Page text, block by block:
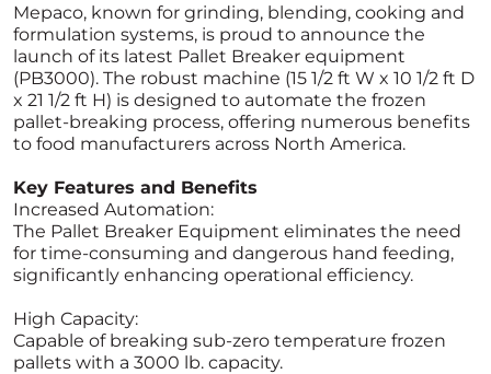
Mepaco, known for grinding, blending, cooking and
formulation systems, is proud to announce the
launch of its latest Pallet Breaker equipment
(PB3000). The robust machine (15 1/2 ft W x 10 1/2 ft D
x 21 1/2 ft H) is designed to automate the frozen
pallet-breaking process, offering numerous benefits
to food manufacturers across North America.
Key Features and Benefits
Increased Automation:
The Pallet Breaker Equipment eliminates the need
for time-consuming and dangerous hand feeding,
significantly enhancing operational efficiency.
High Capacity:
Capable of breaking sub-zero temperature frozen
pallets with a 3000 lb. capacity.